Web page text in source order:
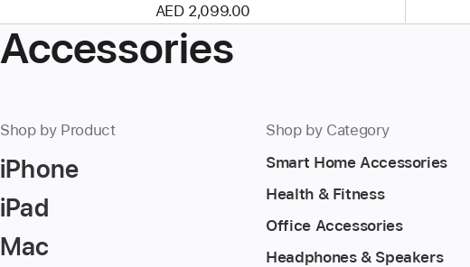
AED 2,099.00
Accessories
Shop by Product
iPhone
iPad
Mac
Shop by Category
Smart Home Accessories
Health & Fitness
Office Accessories
Headphones & Speakers